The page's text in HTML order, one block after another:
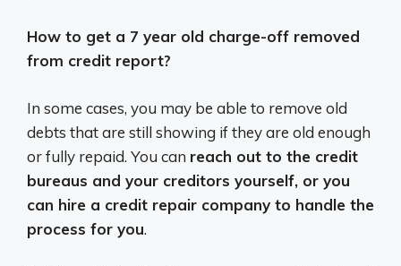
How to get a 7 year old charge-off removed
from credit report?
In some cases, you may be able to remove old
debts that are still showing if they are old enough
or fully repaid. You can reach out to the credit
bureaus and your creditors yourself, or you
can hire a credit repair company to handle the
process for you.